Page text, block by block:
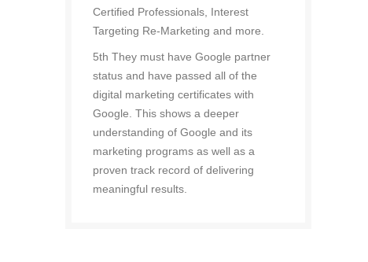
Certified Professionals, Interest
Targeting Re-Marketing and more.
5th They must have Google partner
status and have passed all of the
digital marketing certificates with
Google. This shows a deeper
understanding of Google and its
marketing programs as well as a
proven track record of delivering
meaningful results.